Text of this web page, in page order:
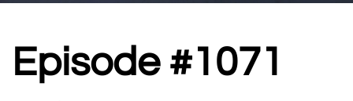
Episode #1071